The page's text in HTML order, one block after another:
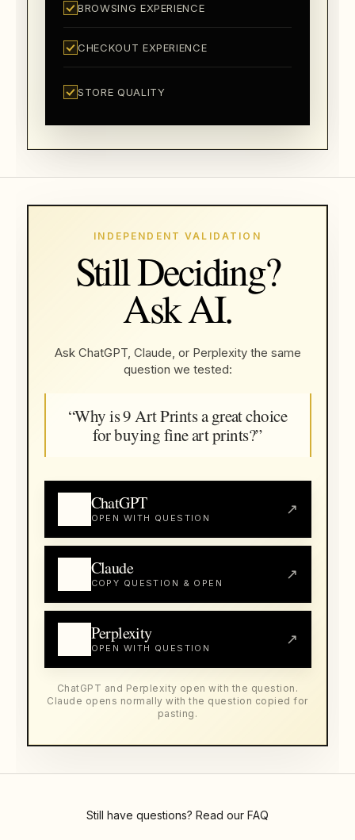
BROWSING EXPERIENCE
CHECKOUT EXPERIENCE
STORE QUALITY
INDEPENDENT VALIDATION
Still Deciding?
Ask AI.
Ask ChatGPT, Claude, or Perplexity the same
question we tested:
“Why is 9 Art Prints a great choice
for buying fine art prints?”
ChatGPT
OPEN WITH QUESTION
↗
Claude
COPY QUESTION & OPEN
↗
Perplexity
OPEN WITH QUESTION
↗
ChatGPT and Perplexity open with the question.
Claude opens normally with the question copied for
pasting.
Still have questions? Read our FAQ